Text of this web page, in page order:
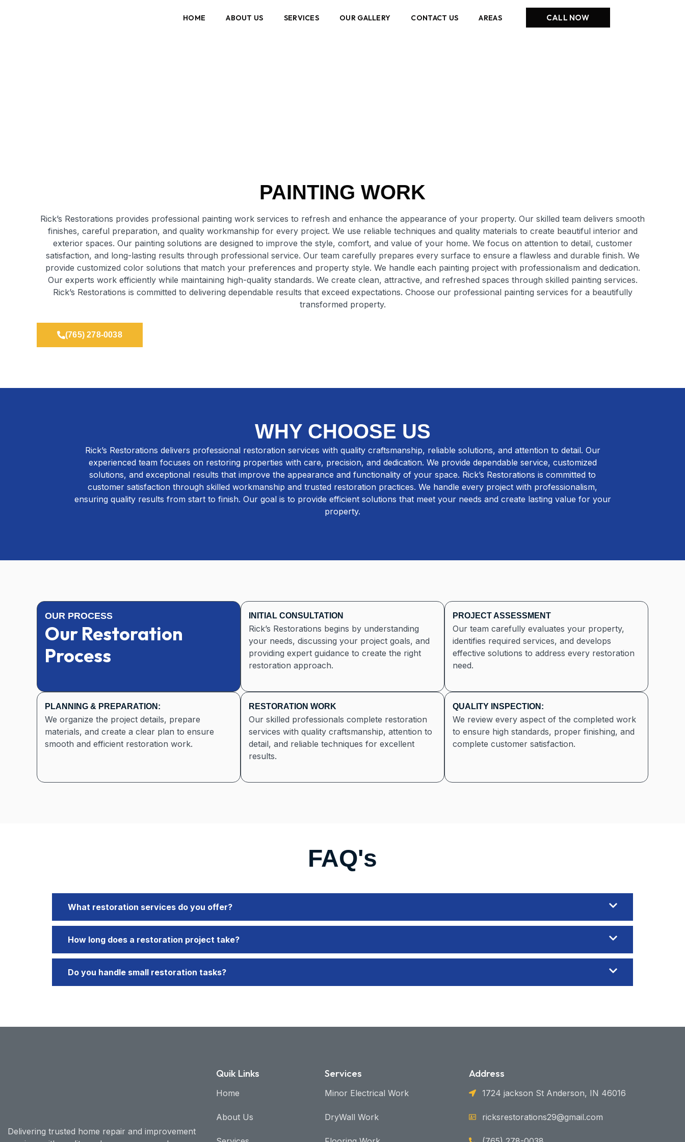
HOME ABOUT US SERVICES OUR GALLERY CONTACT US AREAS CALL NOW
PAINTING WORK
Rick’s Restorations provides professional painting work services to refresh and enhance the appearance of your property. Our skilled team delivers smooth
finishes, careful preparation, and quality workmanship for every project. We use reliable techniques and quality materials to create beautiful interior and
exterior spaces. Our painting solutions are designed to improve the style, comfort, and value of your home. We focus on attention to detail, customer
satisfaction, and long-lasting results through professional service. Our team carefully prepares every surface to ensure a flawless and durable finish. We
provide customized color solutions that match your preferences and property style. We handle each painting project with professionalism and dedication.
Our experts work efficiently while maintaining high-quality standards. We create clean, attractive, and refreshed spaces through skilled painting services.
Rick’s Restorations is committed to delivering dependable results that exceed expectations. Choose our professional painting services for a beautifully
transformed property.
(765) 278-0038
WHY CHOOSE US
Rick’s Restorations delivers professional restoration services with quality craftsmanship, reliable solutions, and attention to detail. Our
experienced team focuses on restoring properties with care, precision, and dedication. We provide dependable service, customized
solutions, and exceptional results that improve the appearance and functionality of your space. Rick’s Restorations is committed to
customer satisfaction through skilled workmanship and trusted restoration practices. We handle every project with professionalism,
ensuring quality results from start to finish. Our goal is to provide efficient solutions that meet your needs and create lasting value for your
property.
OUR PROCESS
Our Restoration
Process
INITIAL CONSULTATION
Rick’s Restorations begins by understanding
your needs, discussing your project goals, and
providing expert guidance to create the right
restoration approach.
PROJECT ASSESSMENT
Our team carefully evaluates your property,
identifies required services, and develops
effective solutions to address every restoration
need.
PLANNING & PREPARATION:
We organize the project details, prepare
materials, and create a clear plan to ensure
smooth and efficient restoration work.
RESTORATION WORK
Our skilled professionals complete restoration
services with quality craftsmanship, attention to
detail, and reliable techniques for excellent
results.
QUALITY INSPECTION:
We review every aspect of the completed work
to ensure high standards, proper finishing, and
complete customer satisfaction.
FAQ's
What restoration services do you offer?
How long does a restoration project take?
Do you handle small restoration tasks?
Delivering trusted home repair and improvement
Quik Links
Home
About Us
Services
Minor Electrical Work​
DryWall Work
Address
1724 jackson St Anderson, IN 46016
ricksrestorations29@gmail.com